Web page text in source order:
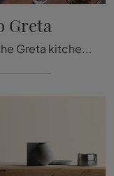
Greta
We present to you the Greta kitchen chair stool for design atmospheres, among the most beautiful stools chairs of Cattelan Italia.